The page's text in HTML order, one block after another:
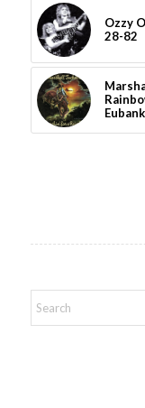
Ozzy
28-82